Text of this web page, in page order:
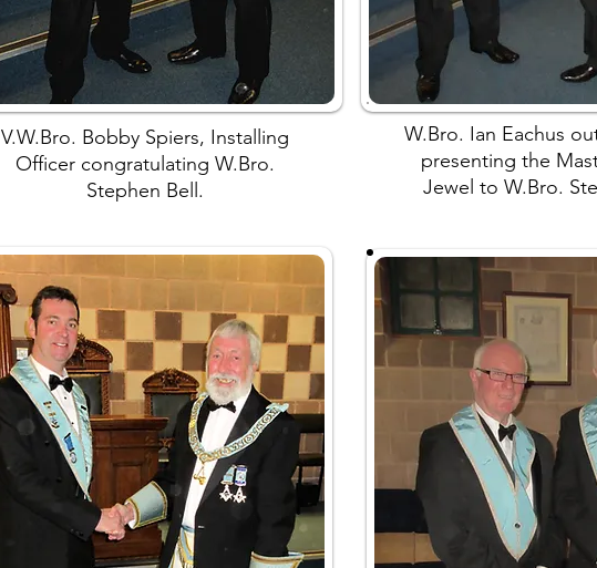
V.W.Bro. Bobby Spiers, Installing
Officer congratulating W.Bro.
Stephen Bell.
W.Bro. Ian Eachus
presenting the
Jewel to W.Bro.